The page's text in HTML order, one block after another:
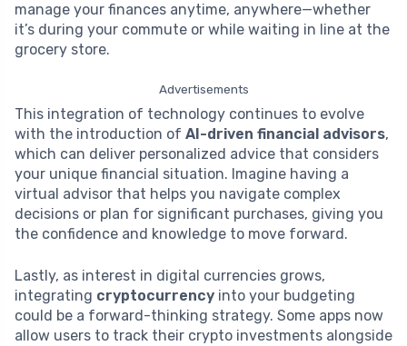
manage your finances anytime, anywhere—whether
it’s during your commute or while waiting in line at the
grocery store.
Advertisements
This integration of technology continues to evolve
with the introduction of AI-driven financial advisors,
which can deliver personalized advice that considers
your unique financial situation. Imagine having a
virtual advisor that helps you navigate complex
decisions or plan for significant purchases, giving you
the confidence and knowledge to move forward.
Lastly, as interest in digital currencies grows,
integrating cryptocurrency into your budgeting
could be a forward-thinking strategy. Some apps now
allow users to track their crypto investments alongside